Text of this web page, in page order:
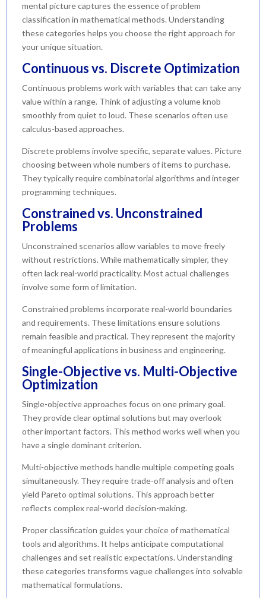
mental picture captures the essence of problem
classification in mathematical methods. Understanding
these categories helps you choose the right approach for
your unique situation.
Continuous vs. Discrete Optimization
Continuous problems work with variables that can take any
value within a range. Think of adjusting a volume knob
smoothly from quiet to loud. These scenarios often use
calculus-based approaches.
Discrete problems involve specific, separate values. Picture
choosing between whole numbers of items to purchase.
They typically require combinatorial algorithms and integer
programming techniques.
Constrained vs. Unconstrained
Problems
Unconstrained scenarios allow variables to move freely
without restrictions. While mathematically simpler, they
often lack real-world practicality. Most actual challenges
involve some form of limitation.
Constrained problems incorporate real-world boundaries
and requirements. These limitations ensure solutions
remain feasible and practical. They represent the majority
of meaningful applications in business and engineering.
Single-Objective vs. Multi-Objective
Optimization
Single-objective approaches focus on one primary goal.
They provide clear optimal solutions but may overlook
other important factors. This method works well when you
have a single dominant criterion.
Multi-objective methods handle multiple competing goals
simultaneously. They require trade-off analysis and often
yield Pareto optimal solutions. This approach better
reflects complex real-world decision-making.
Proper classification guides your choice of mathematical
tools and algorithms. It helps anticipate computational
challenges and set realistic expectations. Understanding
these categories transforms vague challenges into solvable
mathematical formulations.